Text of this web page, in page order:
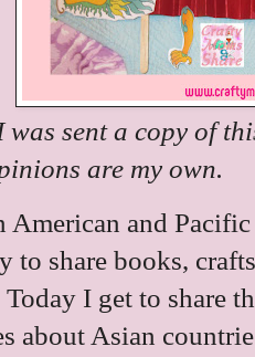
sent a copy of
are my own.
American and
share books,
I get to share
about Asian